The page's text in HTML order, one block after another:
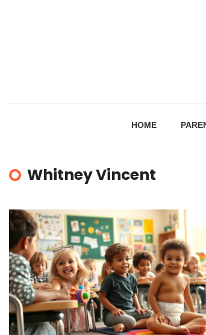
HOME
Whitney Vincent